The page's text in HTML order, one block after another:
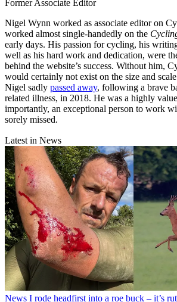
Former Associate Editor
Nigel Wynn worked as associate editor on
worked almost single-handedly on the
early days. His passion for cycling, his
well as his hard work and dedication, were
behind the website’s success. Without him,
would certainly not exist on the size and
Nigel sadly passed away, following a brave
related illness, in 2018. He was a highly
importantly, an exceptional person to work
sorely missed.
Latest in News
News I rode headfirst into a roe buck – it’s